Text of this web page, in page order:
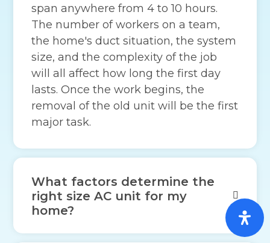
span anywhere from 4 to 10 hours.
The number of workers on a team,
the home's duct situation, the system
size, and the complexity of the job
will all affect how long the first day
lasts. Once the work begins, the
removal of the old unit will be the first
major task.
What factors determine the
right size AC unit for my
home?